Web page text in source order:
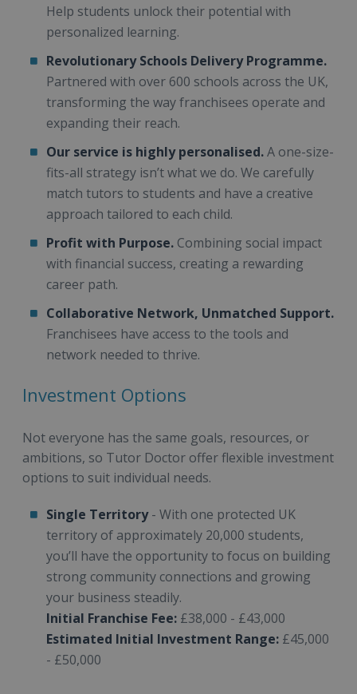
Help students unlock their potential with
personalized learning.
Revolutionary Schools Delivery Programme.
Partnered with over 600 schools across the UK,
transforming the way franchisees operate and
expanding their reach.
Our service is highly personalised.A one-size-
fits-all strategy isn’t what we do. We carefully
match tutors to students and have a creative
approach tailored to each child.
Profit with Purpose. Combining social impact
with financial success, creating a rewarding
career path.
Collaborative Network, Unmatched Support.
Franchisees have access to the tools and
network needed to thrive.
Investment Options
Not everyone has the same goals, resources, or
ambitions, so Tutor Doctor offer flexible investment
options to suit individual needs.
Single Territory- With one protected UK
territory of approximately 20,000 students,
you’ll have the opportunity to focus on building
strong community connections and growing
your business steadily.
Initial Franchise Fee: £38,000 - £43,000
Estimated Initial Investment Range: £45,000
- £50,000